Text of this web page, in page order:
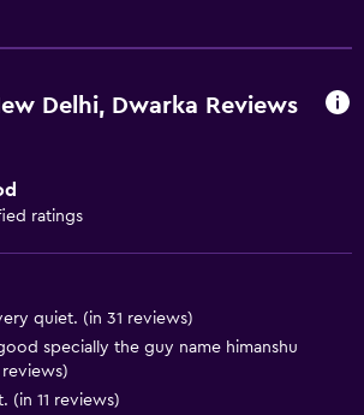
Delhi, Dwarka Reviews
ratings
quiet. (in 31 reviews)
specially the guy name himanshu
(in 11 reviews)